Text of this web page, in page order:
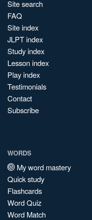
Site search
FAQ
Site index
JLPT index
Study index
Lesson index
Play index
Testimonials
Contact
Subscribe
WORDS
My word mastery
Quick study
Flashcards
Word Quiz
Word Match